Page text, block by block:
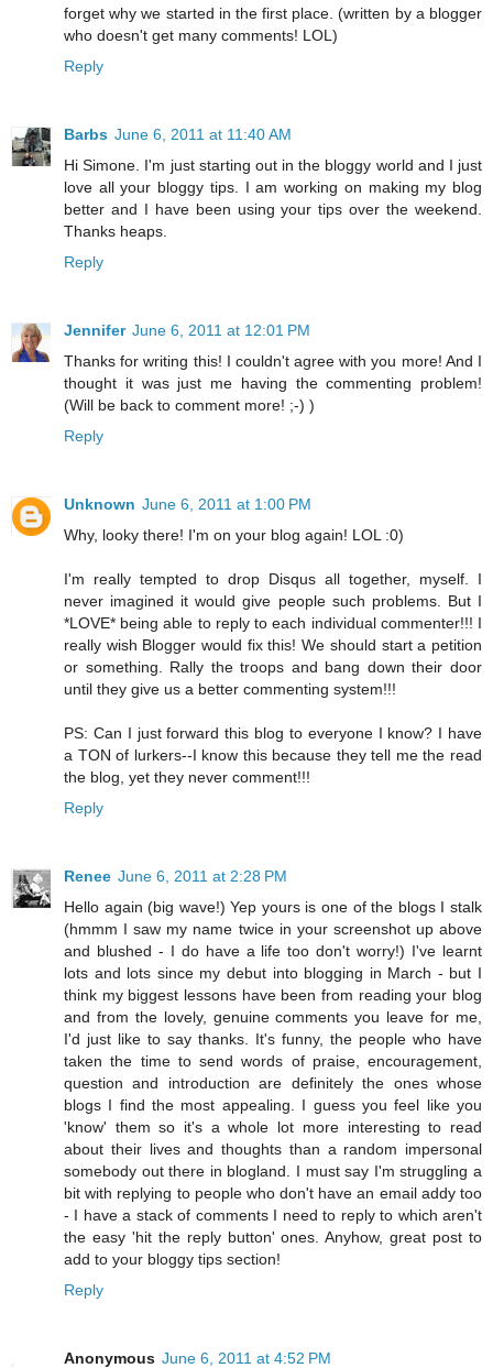
forget why we started in the first place. (written by a blogger
who doesn't get many comments! LOL)
Reply
Barbs June 6, 2011 at 11:40 AM
Hi Simone. I'm just starting out in the bloggy world and I just
love all your bloggy tips. I am working on making my blog
better and I have been using your tips over the weekend.
Thanks heaps.
Reply
Jennifer June 6, 2011 at 12:01 PM
Thanks for writing this! I couldn't agree with you more! And I
thought it was just me having the commenting problem!
(Will be back to comment more! ;-) )
Reply
Unknown June 6, 2011 at 1:00 PM
Why, looky there! I'm on your blog again! LOL :0)
I'm really tempted to drop Disqus all together, myself. I
never imagined it would give people such problems. But I
*LOVE* being able to reply to each individual commenter!!! I
really wish Blogger would fix this! We should start a petition
or something. Rally the troops and bang down their door
until they give us a better commenting system!!!
PS: Can I just forward this blog to everyone I know? I have
a TON of lurkers--I know this because they tell me the read
the blog, yet they never comment!!!
Reply
Renee June 6, 2011 at 2:28 PM
Hello again (big wave!) Yep yours is one of the blogs I stalk
(hmmm I saw my name twice in your screenshot up above
and blushed - I do have a life too don't worry!) I've learnt
lots and lots since my debut into blogging in March - but I
think my biggest lessons have been from reading your blog
and from the lovely, genuine comments you leave for me,
I'd just like to say thanks. It's funny, the people who have
taken the time to send words of praise, encouragement,
question and introduction are definitely the ones whose
blogs I find the most appealing. I guess you feel like you
'know' them so it's a whole lot more interesting to read
about their lives and thoughts than a random impersonal
somebody out there in blogland. I must say I'm struggling a
bit with replying to people who don't have an email addy too
- I have a stack of comments I need to reply to which aren't
the easy 'hit the reply button' ones. Anyhow, great post to
add to your bloggy tips section!
Reply
Anonymous June 6, 2011 at 4:52 PM